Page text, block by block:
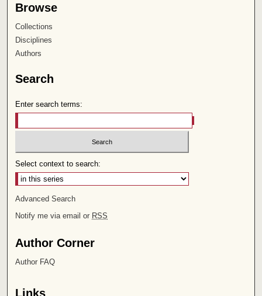
Browse
Collections
Disciplines
Authors
Search
Enter search terms:
Select context to search:
Advanced Search
Notify me via email or RSS
Author Corner
Author FAQ
Links